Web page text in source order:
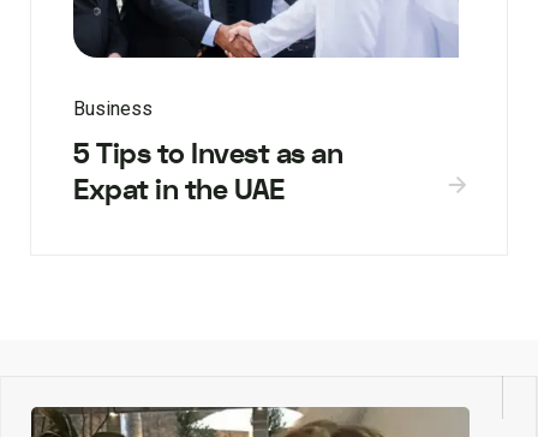
Business
5 Tips to Invest as an
Expat in the UAE